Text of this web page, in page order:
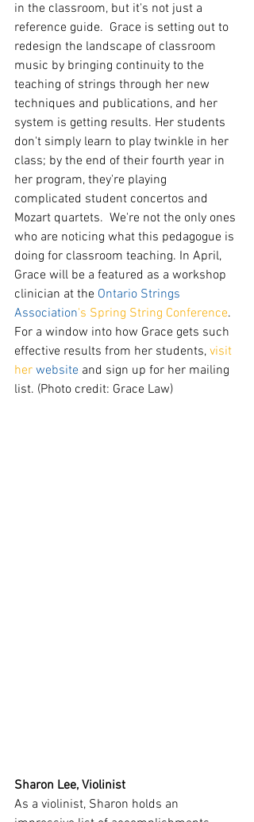
in the classroom, but it's not just a
reference guide.  Grace is setting out to
redesign the landscape of classroom
music by bringing continuity to the
teaching of strings through her new
techniques and publications, and her
system is getting results. Her students
don't simply learn to play twinkle in her
class; by the end of their fourth year in
her program, they're playing
complicated student concertos and
Mozart quartets.  We're not the only ones
who are noticing what this pedagogue is
doing for classroom teaching. In April,
Grace will be a featured as a workshop
clinician at the Ontario Strings
Association's Spring String Conference.
For a window into how Grace gets such
effective results from her students, visit
her website and sign up for her mailing
list. (Photo credit: Grace Law)
Sharon Lee, Violinist
As a violinist, Sharon holds an